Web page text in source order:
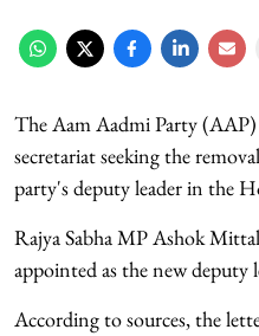
The Aam Aadmi Party
secretariat seeking the
party's deputy leader in the
Rajya Sabha MP Ashok
appointed as the new deputy
According to sources, the